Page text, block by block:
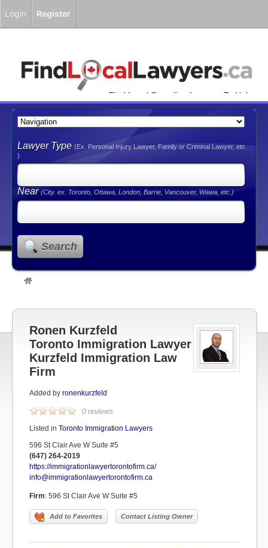
Find Local Canadian Lawyers To Help
You!
Lawyer Type(Ex. Personal Injury Lawyer, Family or Criminal Lawyer, etc.
)
Near(City. ex. Toronto, Ottawa, London, Barrie, Vancouver, Wawa, etc.)
Search
Ronen Kurzfeld
Toronto Immigration Lawyer
Kurzfeld Immigration Law
Firm
Added by ronenkurzfeld
0 reviews
Listed in Toronto Immigration Lawyers
596 St Clair Ave W Suite #5
(647) 264-2019
https://immigrationlawyertorontofirm.ca/
info@immigrationlawyertorontofirm.ca
Firm: 596 St Clair Ave W Suite #5
Add to Favorites Contact Listing Owner
Login Register